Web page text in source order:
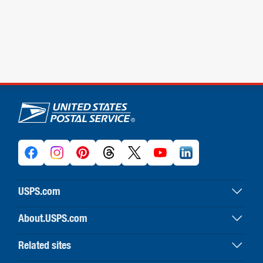
U.S. Postal Service links
USPS.com
USPS home
Buy stamps & shop
Print labels with postage
About.USPS.com
About USPS home
Newsroom & alerts
Related sites